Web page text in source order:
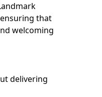
that
welcoming
delivering